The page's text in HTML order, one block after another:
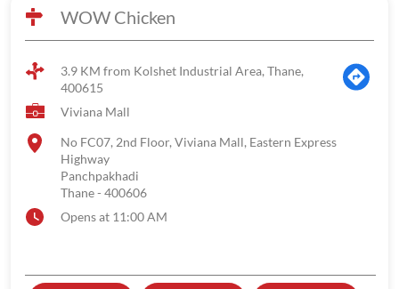
WOW Chicken
3.9 KM from Kolshet Industrial Area, Thane,
400615
Viviana Mall
No FC07, 2nd Floor, Viviana Mall, Eastern Express
Highway
Panchpakhadi
Thane- 400606
Opens at 11:00 AM